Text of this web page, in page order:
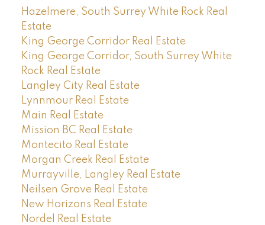
Hazelmere, South Surrey White Rock Real
Estate
King George Corridor Real Estate
King George Corridor, South Surrey White
Rock Real Estate
Langley City Real Estate
Lynnmour Real Estate
Main Real Estate
Mission BC Real Estate
Montecito Real Estate
Morgan Creek Real Estate
Murrayville, Langley Real Estate
Neilsen Grove Real Estate
New Horizons Real Estate
Nordel Real Estate